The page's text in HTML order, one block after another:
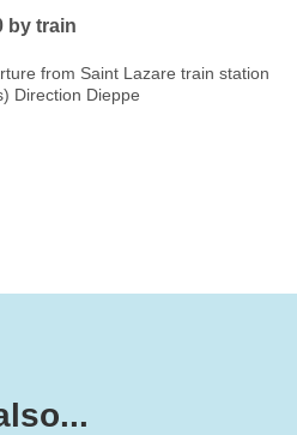
by train
from Saint Lazare train station
Direction Dieppe